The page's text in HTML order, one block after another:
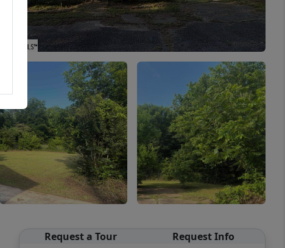
Request a Tour Request Info